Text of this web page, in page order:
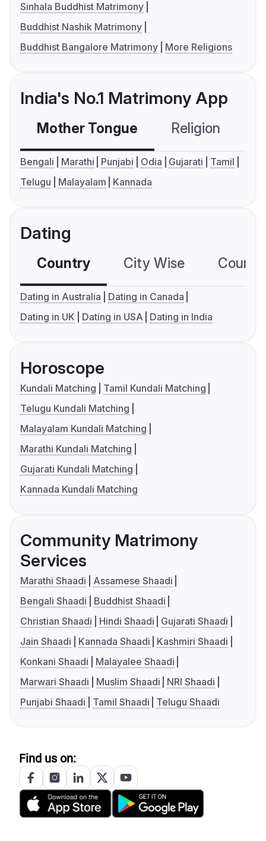
Sinhala Buddhist Matrimony
Buddhist Nashik Matrimony
Buddhist Bangalore Matrimony
More Religions
India's No.1 Matrimony App
Mother Tongue Religion
Bengali Marathi Punjabi Odia Gujarati
Tamil
Telugu
Malayalam Kannada
Dating
Country City Wise
Dating in Australia
Dating in Canada
Dating in UK
Dating in USA Dating in India
Horoscope
Kundali Matching
Tamil Kundali Matching
Telugu Kundali Matching
Malayalam Kundali Matching
Marathi Kundali Matching
Gujarati Kundali Matching
Kannada Kundali Matching
Community Matrimony
Services
Marathi Shaadi
Assamese Shaadi
Bengali Shaadi
Buddhist Shaadi
Christian Shaadi
Hindi Shaadi
Gujarati Shaadi
Jain Shaadi
Kannada Shaadi
Kashmiri Shaadi
Konkani Shaadi
Malayalee Shaadi
Marwari Shaadi
Muslim Shaadi
NRI Shaadi
Punjabi Shaadi
Tamil Shaadi Telugu Shaadi
Find us on: